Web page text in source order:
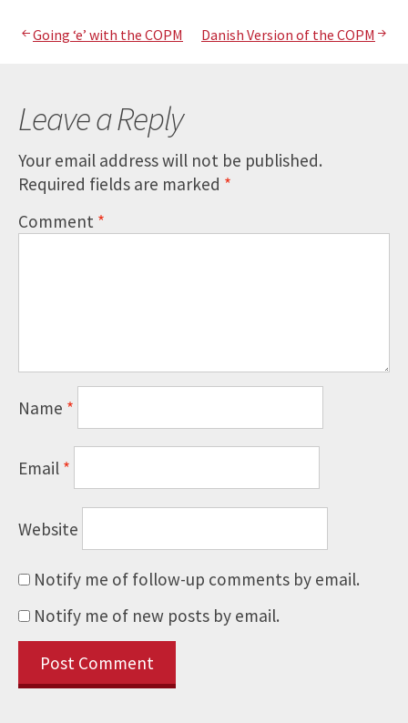
Post
navigation
Going ‘e’ with the COPM Danish Version of the COPM
Leave a Reply
Your email address will not be published.
Required fields are marked *
Comment*
Name *
Email*
Website
Notify me of follow-up comments by email.
Notify me of new posts by email.